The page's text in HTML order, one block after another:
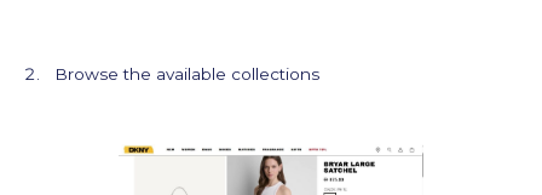
Browse the available collections